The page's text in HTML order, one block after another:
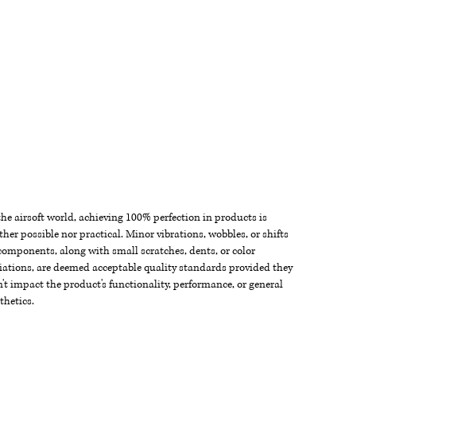
airsoft world, achieving 100% perfection in products is
possible nor practical. Minor vibrations, wobbles, or shifts
along with small scratches, dents, or color
are deemed acceptable quality standards provided they
impact the product's functionality, performance, or general